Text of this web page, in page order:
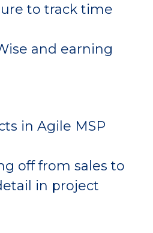
to track time
and earning
in Agile MSP
off from sales to
in project